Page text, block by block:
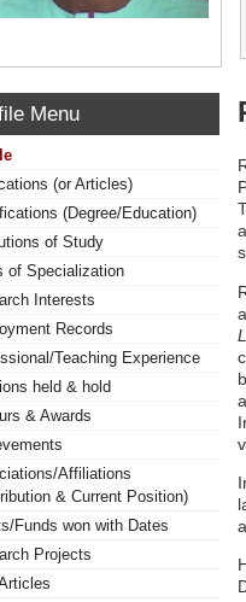
Menu
(or Articles)
(Degree/Education)
of Study
of Specialization
Interests
Records
Teaching Experience
held & hold
& Awards
Affiliations
& Current Position)
Funds won with Dates
Projects